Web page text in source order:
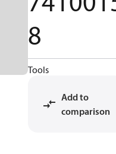
8
Tools
Add to
comparison